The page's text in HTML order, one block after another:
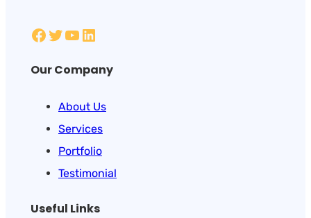
Our Company
About Us
Services
Portfolio
Testimonial
Useful Links